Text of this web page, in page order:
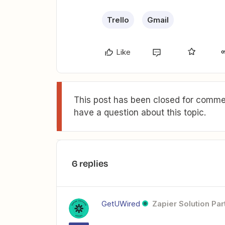
Trello Gmail
Like
This post has been closed for
have a question about this topic.
6 replies
GetUWired Zapier Solution